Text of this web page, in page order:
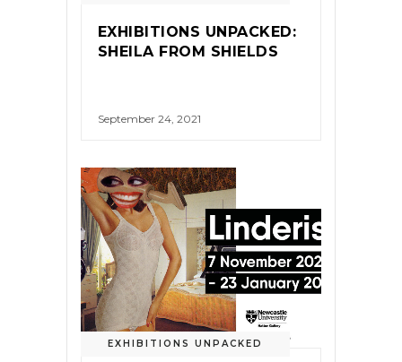
EXHIBITIONS UNPACKED:
SHEILA FROM SHIELDS
September 24, 2021
EXHIBITIONS UNPACKED